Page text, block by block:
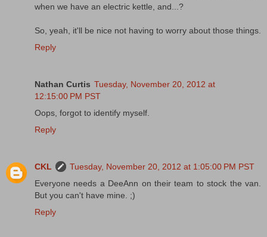
when we have an electric kettle, and...?
So, yeah, it'll be nice not having to worry about those things.
Reply
Nathan Curtis Tuesday, November 20, 2012 at
12:15:00 PM PST
Oops, forgot to identify myself.
Reply
CKL
Tuesday, November 20, 2012 at 1:05:00 PM PST
Everyone needs a DeeAnn on their team to stock the van.
But you can't have mine. ;)
Reply